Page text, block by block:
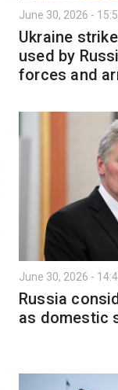
June 30, 2026 -
Ukraine
used by
forces and
June 30, 2026 -
Russia
as domestic